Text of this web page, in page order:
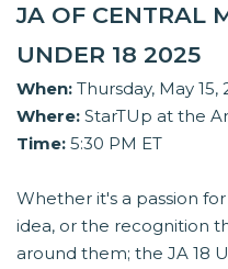
JA OF CENTRAL
UNDER 18 2025
When: Thursday, May 15,
Where: StarTUp at the
Time: 5:30 PM ET
Whether it's a passion
idea, or the recognition
around them; the JA 18